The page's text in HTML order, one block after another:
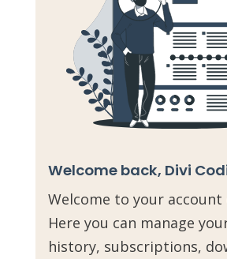
Welcome back, Divi
Welcome to your account
Here you can manage
history, subscriptions,